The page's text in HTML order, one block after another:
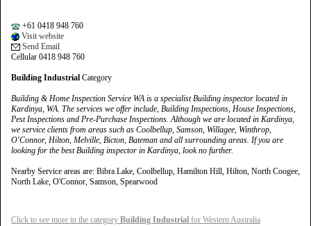
+61 0418 948 760
Visit website
Send Email
Cellular 0418 948 760
Building Industrial Category
Building & Home Inspection Service WA is a specialist Building inspector located in
Kardinya, WA. The services we offer include, Building Inspections, House Inspections,
Pest Inspections and Pre-Purchase Inspections. Although we are located in Kardinya,
we service clients from areas such as Coolbellup, Samson, Willagee, Winthrop,
O'Connor, Hilton, Melville, Bicton, Bateman and all surrounding areas. If you are
looking for the best Building inspector in Kardinya, look no further.
Nearby Service areas are: Bibra Lake, Coolbellup, Hamilton Hill, Hilton, North Coogee,
North Lake, O'Connor, Samson, Spearwood
Click to see more in the category Building Industrial for Western Australia